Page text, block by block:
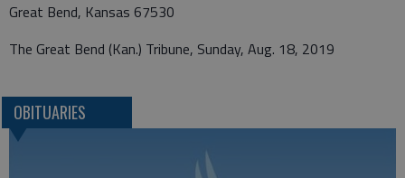
Great Bend, Kansas 67530
The Great Bend (Kan.) Tribune, Sunday, Aug. 18, 2019
OBITUARIES